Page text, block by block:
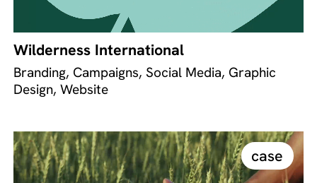
Wilderness International
Branding, Campaigns, Social Media, Graphic
Design, Website
case